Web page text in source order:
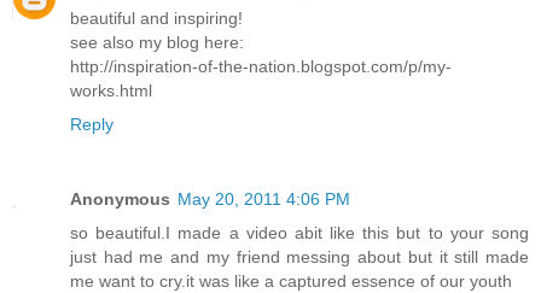
beautiful and inspiring!
see also my blog here:
http://inspiration-of-the-nation.blogspot.com/p/my-
works.html
Reply
Anonymous May 20, 2011 4:06 PM
so beautiful.I made a video abit like this but to your song
just had me and my friend messing about but it still made
me want to cry.it was like a captured essence of our youth